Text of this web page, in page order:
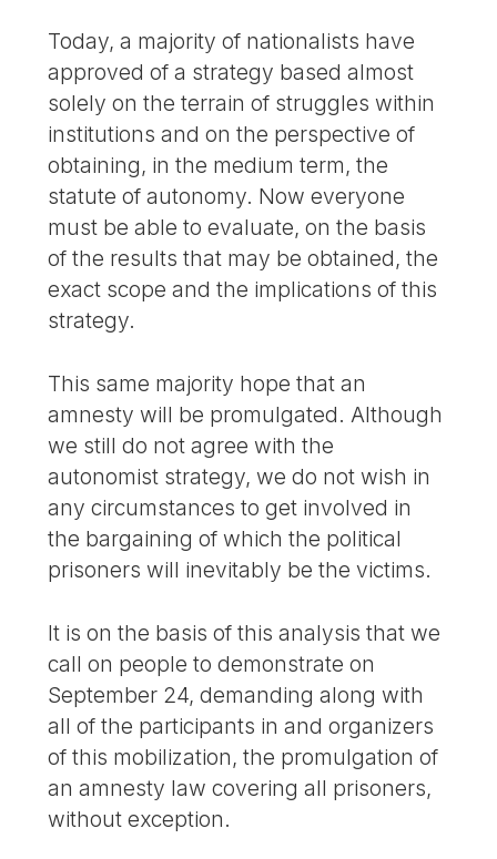
Today, a majority of nationalists have
approved of a strategy based almost
solely on the terrain of struggles within
institutions and on the perspective of
obtaining, in the medium term, the
statute of autonomy. Now everyone
must be able to evaluate, on the basis
of the results that may be obtained, the
exact scope and the implications of this
strategy.
This same majority hope that an
amnesty will be promulgated. Although
we still do not agree with the
autonomist strategy, we do not wish in
any circumstances to get involved in
the bargaining of which the political
prisoners will inevitably be the victims.
It is on the basis of this analysis that we
call on people to demonstrate on
September 24, demanding along with
all of the participants in and organizers
of this mobilization, the promulgation of
an amnesty law covering all prisoners,
without exception.